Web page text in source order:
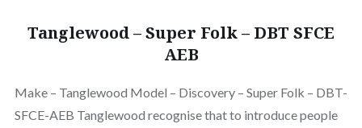
Tanglewood – Super Folk – DBT SFCE
AEB
Make – Tanglewood Model – Discovery – Super Folk – DBT-
SFCE-AEB Tanglewood recognise that to introduce people